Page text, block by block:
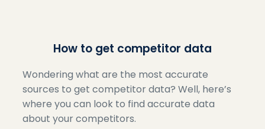
How to get competitor data
Wondering what are the most accurate
sources to get competitor data? Well, here’s
where you can look to find accurate data
about your competitors.